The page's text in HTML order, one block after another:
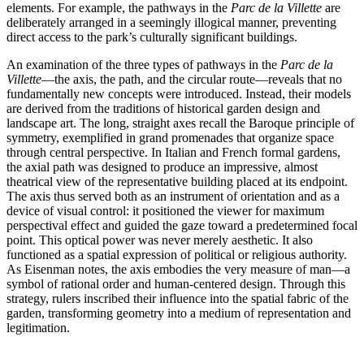
elements. For example, the pathways in the Parc de la Villette are
deliberately arranged in a seemingly illogical manner, preventing
direct access to the park’s culturally significant buildings.
An examination of the three types of pathways in the Parc de la
Villette—the axis, the path, and the circular route—reveals that no
fundamentally new concepts were introduced. Instead, their models
are derived from the traditions of historical garden design and
landscape art. The long, straight axes recall the Baroque principle of
symmetry, exemplified in grand promenades that organize space
through central perspective. In Italian and French formal gardens,
the axial path was designed to produce an impressive, almost
theatrical view of the representative building placed at its endpoint.
The axis thus served both as an instrument of orientation and as a
device of visual control: it positioned the viewer for maximum
perspectival effect and guided the gaze toward a predetermined focal
point. This optical power was never merely aesthetic. It also
functioned as a spatial expression of political or religious authority.
As Eisenman notes, the axis embodies the very measure of man—a
symbol of rational order and human-centered design. Through this
strategy, rulers inscribed their influence into the spatial fabric of the
garden, transforming geometry into a medium of representation and
legitimation.